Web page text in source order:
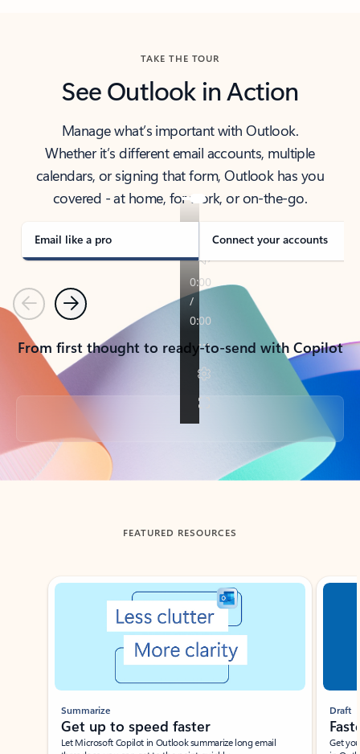
TAKE THE TOUR
See Outlook in Action
Manage what’s important with Outlook.
Whether it’s different email accounts, multiple
calendars, or signing that form, Outlook has you
covered - at home, for work, or on-the-go.
Email like a pro Connect your accounts
PreviousNext
From first thought to ready-to-send with Copilot
Back to tabs
FEATURED RESOURCES
Showing slide 1 of 3
Summarize
Get up to speed faster ​
Let Microsoft Copilot in Outlook summarize long email
Draft
Get